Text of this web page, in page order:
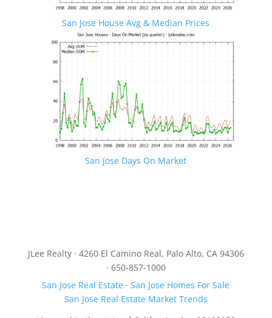
San Jose House Avg & Median Prices
San Jose Days On Market
JLee Realty · 4260 El Camino Real, Palo Alto, CA 94306
· 650-857-1000
San Jose Real Estate ·San Jose Homes For Sale
San Jose Real Estate Market Trends